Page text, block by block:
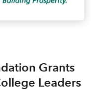
Grants
Leaders